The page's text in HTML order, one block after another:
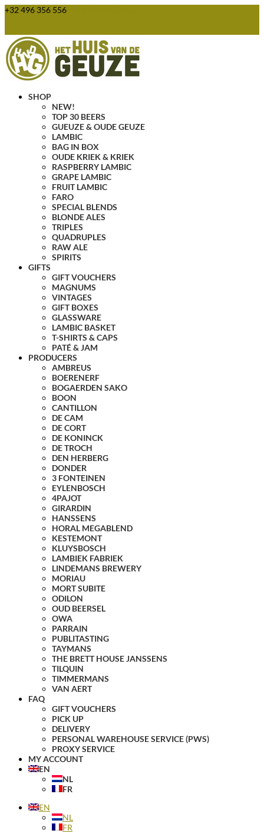
+32 496 356 556
SHOP
NEW!
TOP 30 BEERS
GUEUZE & OUDE GEUZE
LAMBIC
BAG IN BOX
OUDE KRIEK & KRIEK
RASPBERRY LAMBIC
GRAPE LAMBIC
FRUIT LAMBIC
FARO
SPECIAL BLENDS
BLONDE ALES
TRIPLES
QUADRUPLES
RAW ALE
SPIRITS
GIFTS
GIFT VOUCHERS
MAGNUMS
VINTAGES
GIFT BOXES
GLASSWARE
LAMBIC BASKET
T-SHIRTS & CAPS
PATÉ & JAM
PRODUCERS
AMBREUS
BOERENERF
BOGAERDEN SAKO
BOON
CANTILLON
DE CAM
DE CORT
DE KONINCK
DE TROCH
DEN HERBERG
DONDER
3 FONTEINEN
EYLENBOSCH
4PAJOT
GIRARDIN
HANSSENS
HORAL MEGABLEND
KESTEMONT
KLUYSBOSCH
LAMBIEK FABRIEK
LINDEMANS BREWERY
MORIAU
MORT SUBITE
ODILON
OUD BEERSEL
OWA
PARRAIN
PUBLITASTING
TAYMANS
THE BRETT HOUSE JANSSENS
TILQUIN
TIMMERMANS
VAN AERT
FAQ
GIFT VOUCHERS
PICK UP
DELIVERY
PERSONAL WAREHOUSE SERVICE (PWS)
PROXY SERVICE
MY ACCOUNT
EN
NL
FR
EN
NL
FR